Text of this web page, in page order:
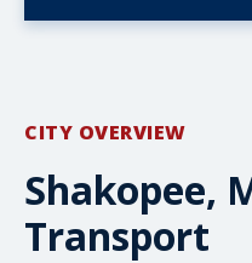
CITY OVERVIEW
Shakopee,
Transport